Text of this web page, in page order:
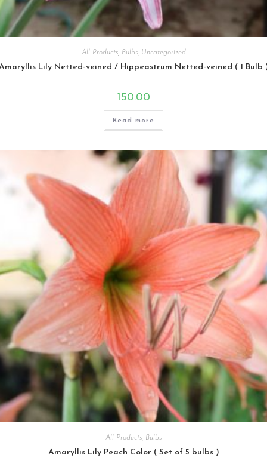
All Products, Bulbs, Uncategorized
Lily Netted-veined / Hippeastrum Netted-veined ( 1 Bulb
150.00
Read more
All Products Bulbs
Amaryllis Lily Peach Color ( Set of 5 bulbs )